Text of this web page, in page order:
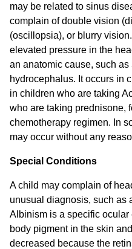
may be related to sinus
complain of double vision
(oscillopsia), or blurry
elevated pressure in the
an anatomic cause, such as
hydrocephalus. It occurs in
in children who are taking
who are taking prednisone,
chemotherapy regimen. In
may occur without any
Special Conditions
A child may complain of
unusual diagnosis, such as
Albinism is a specific
body pigment in the skin
decreased because the